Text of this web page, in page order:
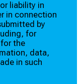
liability in
in connection
by
for
the
data,
in such